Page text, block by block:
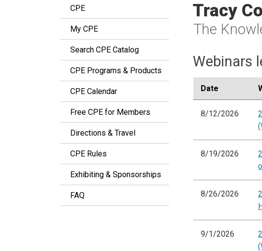
CPE
My CPE
Search CPE Catalog
CPE Programs & Products
CPE Calendar
Free CPE for Members
Directions & Travel
CPE Rules
Exhibiting & Sponsorships
FAQ
Tracy
The
Webinars
Date
8/12/2026
8/19/2026
8/26/2026
9/1/2026